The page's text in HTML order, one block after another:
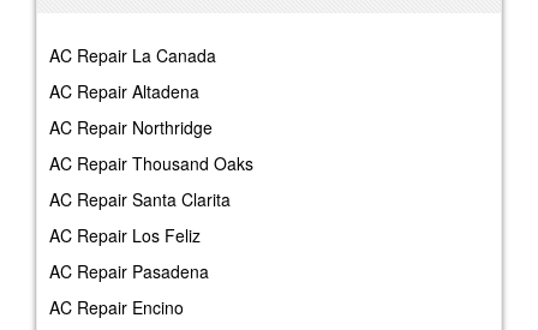
AC Repair La Canada
AC Repair Altadena
AC Repair Northridge
AC Repair Thousand Oaks
AC Repair Santa Clarita
AC Repair Los Feliz
AC Repair Pasadena
AC Repair Encino